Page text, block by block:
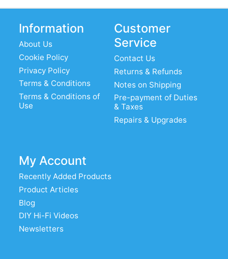
Information
About Us
Cookie Policy
Privacy Policy
Terms & Conditions
Terms & Conditions of
Use
Customer
Service
Contact Us
Returns & Refunds
Notes on Shipping
Pre-payment of Duties
& Taxes
Repairs & Upgrades
My Account
Recently Added Products
Product Articles
Blog
DIY Hi-Fi Videos
Newsletters